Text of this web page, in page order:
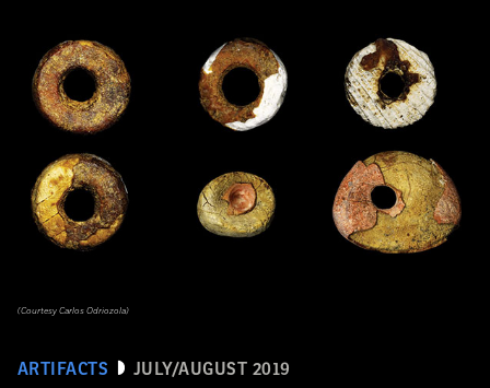
ARTIFACTS JULY/AUGUST 2019
(Courtesy Carlos Odriozola)